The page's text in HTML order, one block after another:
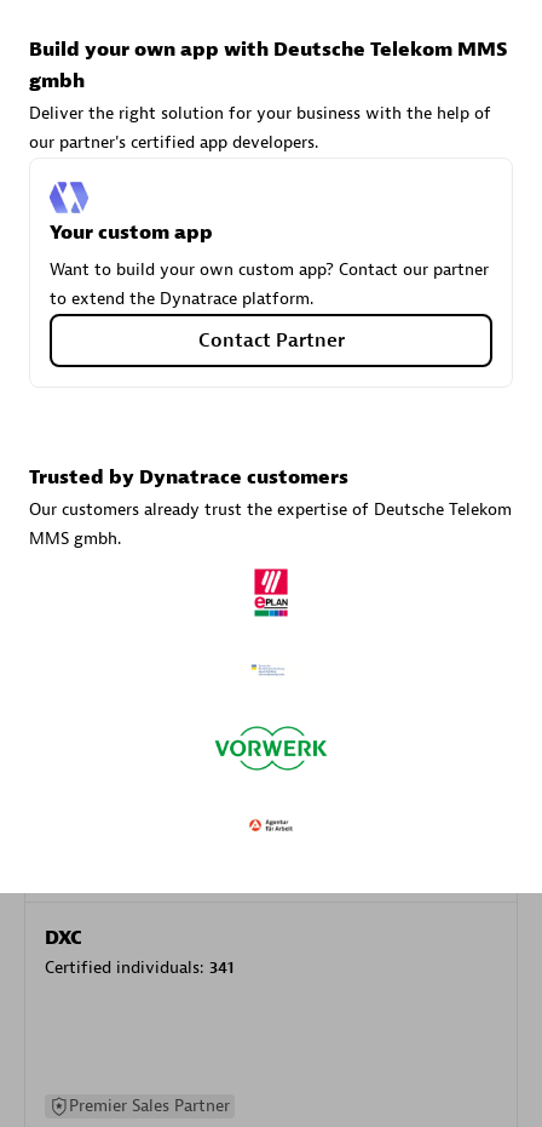
Carahsoft
Certified individuals:
Authorized Sales Partner
DPM
Services Endorsed Partner, SaaS Upgrade
DXC
Certified individuals: 341
Premier Sales Partner
Build your own app with Deutsche Telekom MMS
gmbh
Deliver the right solution for your business with the help of
our partner's certified app developers.
Your custom app
Want to build your own custom app? Contact our partner
to extend the Dynatrace platform.
Contact Partner
Trusted by Dynatrace customers
Our customers already trust the expertise of Deutsche Telekom
MMS gmbh.